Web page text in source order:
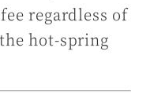
regardless of
hot-spring